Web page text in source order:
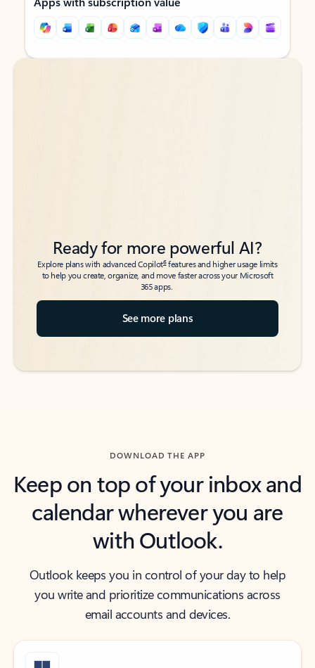
Back to tabs
Back to tabs
Ready for more powerful AI?
Explore plans with advanced Copilot6features and higher usage limits
to help you create, organize, and move faster across your Microsoft
365 apps.
See more plans
DOWNLOAD THE APP
Keep on top of your inbox and
calendar wherever you are
with Outlook.
Outlook keeps you in control of your day to help
you write and prioritize communications across
email accounts and devices.